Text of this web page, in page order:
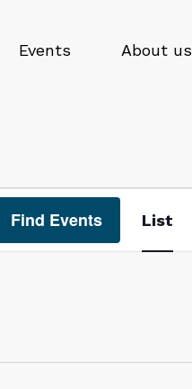
Events About us
Find Events List